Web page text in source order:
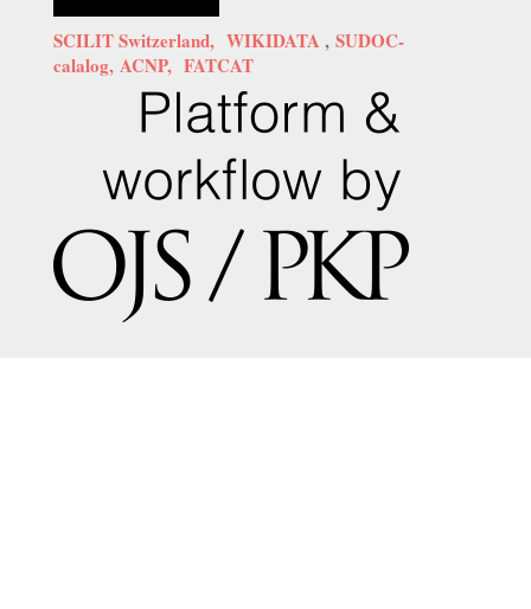
SCILIT Switzerland, WIKIDATA , SUDOC-
calalog, ACNP, FATCAT